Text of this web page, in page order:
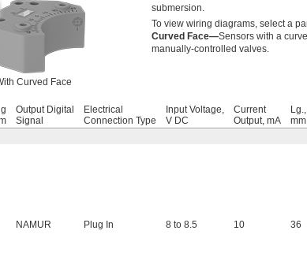
Curved Face
submersion.
To view wiring diagrams, select a
Curved Face—Sensors with a
manually-controlled valves.
Output Digital
Signal
Electrical
Connection Type
Input Voltage,
V DC
Current
Output, mA
Lg.,
mm
NAMUR Plug In 8 to 8.5 10 36